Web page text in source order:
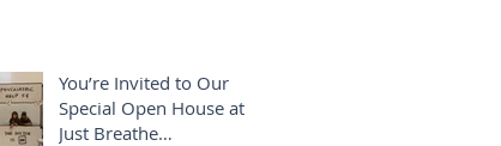
You’re Invited to Our
Special Open House at
Just Breathe